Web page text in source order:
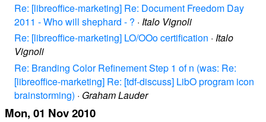
Re: [libreoffice-marketing] Re: Document Freedom Day
2011 - Who will shephard - ? · Italo Vignoli
Re: [libreoffice-marketing] LO/OOo certification · Italo
Vignoli
Re: Branding Color Refinement Step 1 of n (was: Re:
[libreoffice-marketing] Re: [tdf-discuss] LibO program icon
brainstorming) · Graham Lauder
Mon, 01 Nov 2010